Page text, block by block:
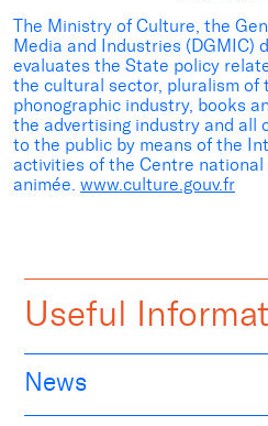
The Ministry of Culture, the
Media and Industries (DGMIC)
evaluates the State policy
the cultural sector, pluralism of
phonographic industry, books
the advertising industry and all
to the public by means of the
activities of the Centre national
animée. www.culture.gouv.fr
Useful
News